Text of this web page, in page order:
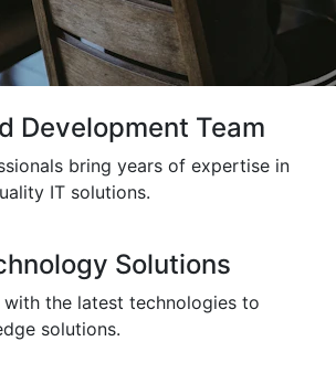
Development Team
bring years of expertise in
IT solutions.
Solutions
the latest technologies to
solutions.